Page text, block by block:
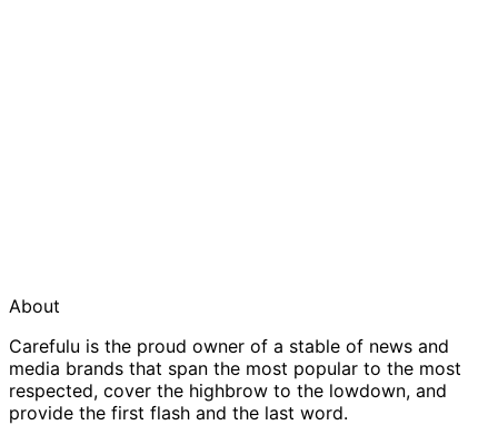
About
Carefulu is the proud owner of a stable of news and
media brands that span the most popular to the most
respected, cover the highbrow to the lowdown, and
provide the first flash and the last word.